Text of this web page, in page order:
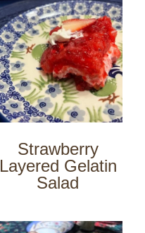
Strawberry
Layered Gelatin
Salad